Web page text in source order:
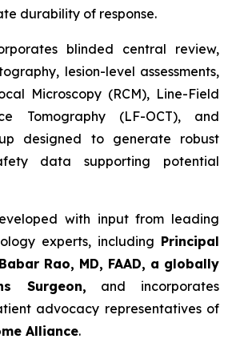
durability of response.
blinded central review,
lesion-level assessments,
Microscopy (RCM), Line-Field
Tomography (LF-OCT), and
designed to generate robust
data supporting potential
with input from leading
experts, including Principal
Rao, MD, FAAD, a globally
Surgeon, and incorporates
advocacy representatives of
Alliance.